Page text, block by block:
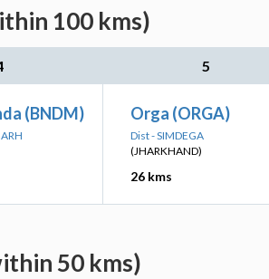
100 kms)
5
(BNDM) Orga (ORGA)
Dist - SIMDEGA
(JHARKHAND)
26 kms
50 kms)